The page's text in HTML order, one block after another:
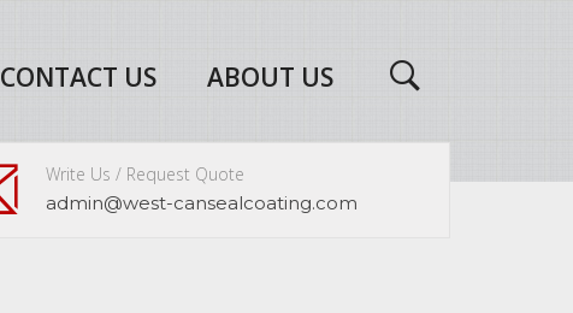
CONTACT US ABOUT US
Write Us / Request Quote
admin@west-cansealcoating.com